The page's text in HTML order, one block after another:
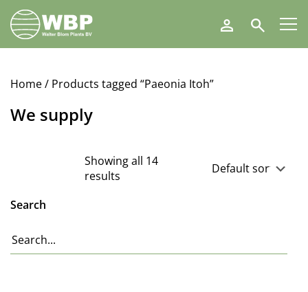
Walter
Blom
Plants
Search
Home/ Products tagged “Paeonia Itoh”
We supply
Showing all 14
results
Search